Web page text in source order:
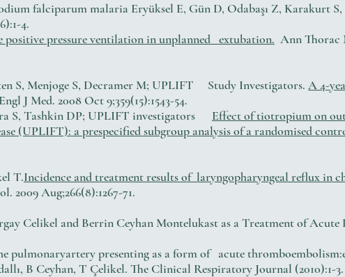
falciparum malaria Eryüksel E, Gün D, Odabaşı Z, Karakurt
4.
positive pressure ventilation in unplanned extubation. Ann Thorac
S, Menjoge S, Decramer M; UPLIFT Study Investigators. A 4-
J Med. 2008 Oct 9;359(15):1543-54.
S, Tashkin DP; UPLIFT investigators Effect of tiotropium on
(UPLIFT): a prespecified subgroup analysis of a randomised
T.Incidence and treatment results of laryngopharyngeal reflux in
2009 Aug;266(8):1267-71.
Celikel and Berrin Ceyhan Montelukast as a Treatment of
pulmonaryartery presenting as a form of acute
B Ceyhan, T Çelikel. The Clinical Respiratory Journal (2010):1-3.